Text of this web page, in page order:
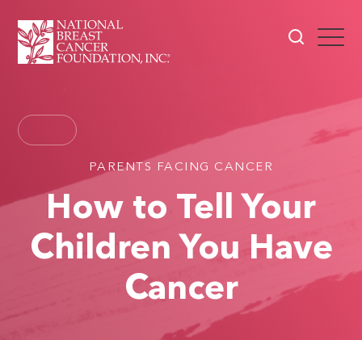
PARENTS FACING CANCER
How to Tell Your
Children You Have
Cancer